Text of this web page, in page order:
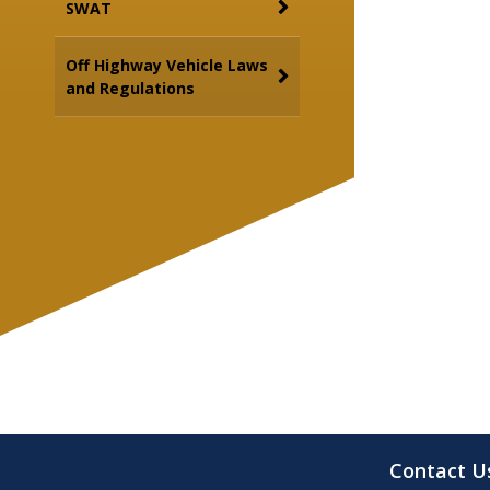
SWAT
Off Highway Vehicle Laws
and Regulations
Contact